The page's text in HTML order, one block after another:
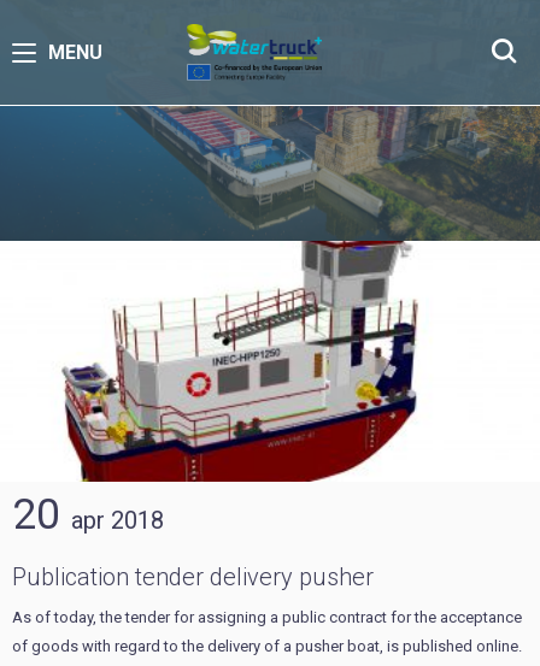
MENU
20 apr 2018
Publication tender delivery pusher
As of today, the tender for assigning a public contract for the acceptance
of goods with regard to the delivery of a pusher boat, is published online.